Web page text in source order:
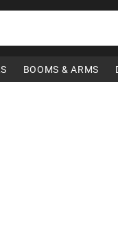
BOOMS & ARMS